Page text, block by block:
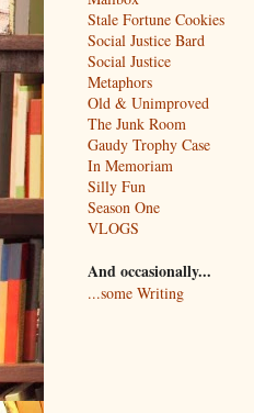
Stale Fortune Cookies
Social Justice Bard
Social Justice
Metaphors
Old & Unimproved
The Junk Room
Gaudy Trophy Case
In Memoriam
Silly Fun
Season One
VLOGS
And occasionally...
...some Writing